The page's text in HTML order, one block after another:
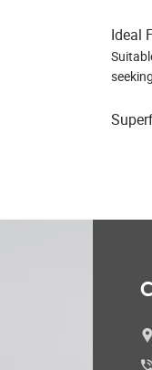
Ideal